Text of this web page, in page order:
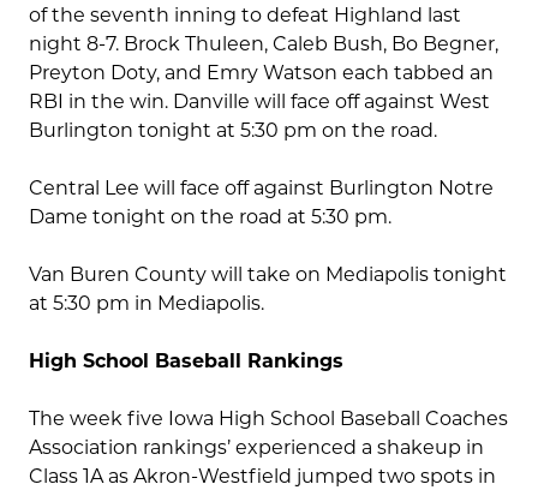
of the seventh inning to defeat Highland last
night 8-7. Brock Thuleen, Caleb Bush, Bo Begner,
Preyton Doty, and Emry Watson each tabbed an
RBI in the win. Danville will face off against West
Burlington tonight at 5:30 pm on the road.
Central Lee will face off against Burlington Notre
Dame tonight on the road at 5:30 pm.
Van Buren County will take on Mediapolis tonight
at 5:30 pm in Mediapolis.
High School Baseball Rankings
The week five Iowa High School Baseball Coaches
Association rankings’ experienced a shakeup in
Class 1A as Akron-Westfield jumped two spots in